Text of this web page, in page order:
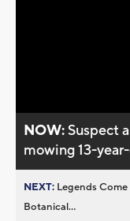
NOW:Suspect
mowing 13-
NEXT: Legends
Botanical...